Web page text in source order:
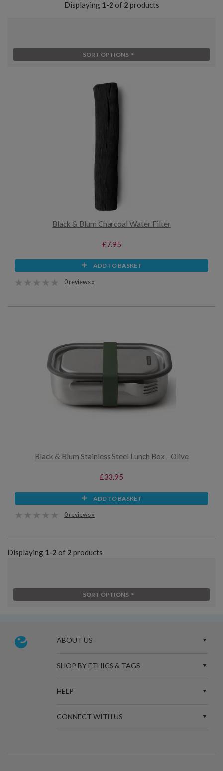
Displaying 1-2 of 2 products
SORT OPTIONS
Black & Blum Charcoal Water Filter
£7.95
ADD TO BASKET
0 reviews »
Black & Blum Stainless Steel Lunch Box - Olive
£33.95
ADD TO BASKET
0 reviews »
Displaying 1-2 of 2 products
SORT OPTIONS
ABOUT US
SHOP BY ETHICS & TAGS
HELP
CONNECT WITH US